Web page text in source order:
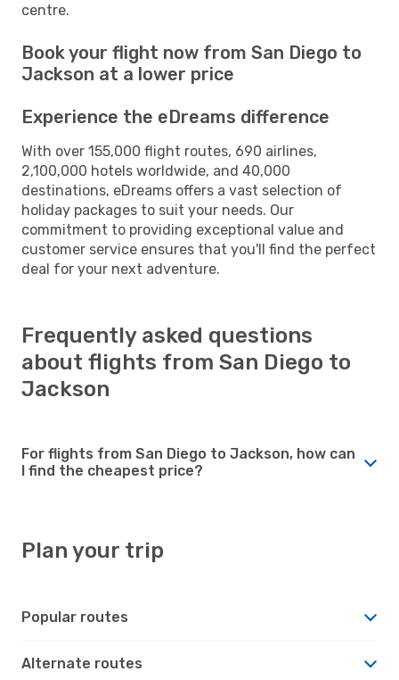
centre.
Book your flight now from San Diego to
Jackson at a lower price
Experience the eDreams difference
With over 155,000 flight routes, 690 airlines,
2,100,000 hotels worldwide, and 40,000
destinations, eDreams offers a vast selection of
holiday packages to suit your needs. Our
commitment to providing exceptional value and
customer service ensures that you'll find the perfect
deal for your next adventure.
Frequently asked questions
about flights from San Diego to
Jackson
For flights from San Diego to Jackson, how can
I find the cheapest price?
Plan your trip
Popular routes
Alternate routes